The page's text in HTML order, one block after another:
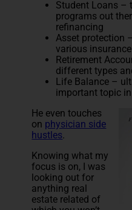
Student Loans –
programs out
refinancing
Asset protection
various
Retirement
different types
Life Balance –
important topic
He even touches
on physician side
hustles.
Knowing what my
focus is on, I was
looking out for
anything real
estate related of